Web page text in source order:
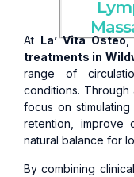
At La’ Vita Osteo,
treatments in
range of
conditions.
focus on
retention, improve
natural balance for
By combining